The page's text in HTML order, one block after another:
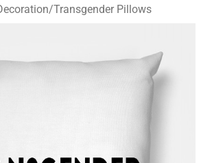
/Transgender Pillows